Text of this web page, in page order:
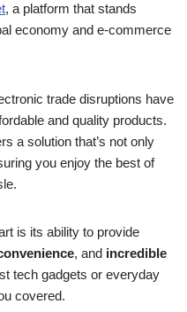
, a platform that stands
economy and e-commerce
trade disruptions have
and quality products.
a solution that’s not only
you enjoy the best of
is its ability to provide
, and incredible
tech gadgets or everyday
covered.